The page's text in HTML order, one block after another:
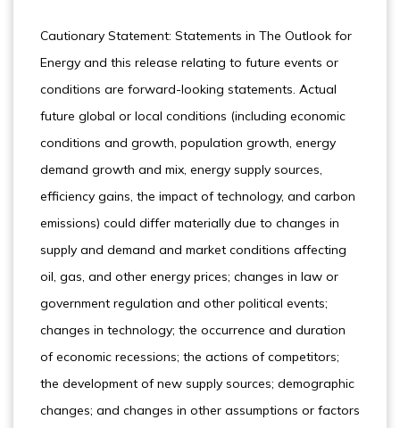
Cautionary Statement: Statements in The Outlook for
Energy and this release relating to future events or
conditions are forward-looking statements. Actual
future global or local conditions (including economic
conditions and growth, population growth, energy
demand growth and mix, energy supply sources,
efficiency gains, the impact of technology, and carbon
emissions) could differ materially due to changes in
supply and demand and market conditions affecting
oil, gas, and other energy prices; changes in law or
government regulation and other political events;
changes in technology; the occurrence and duration
of economic recessions; the actions of competitors;
the development of new supply sources; demographic
changes; and changes in other assumptions or factors